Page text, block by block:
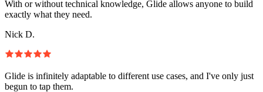
With or without technical knowledge, Glide allows anyone to build
exactly what they need.
Nick D.
Glide is infinitely adaptable to different use cases, and I've only just
begun to tap them.